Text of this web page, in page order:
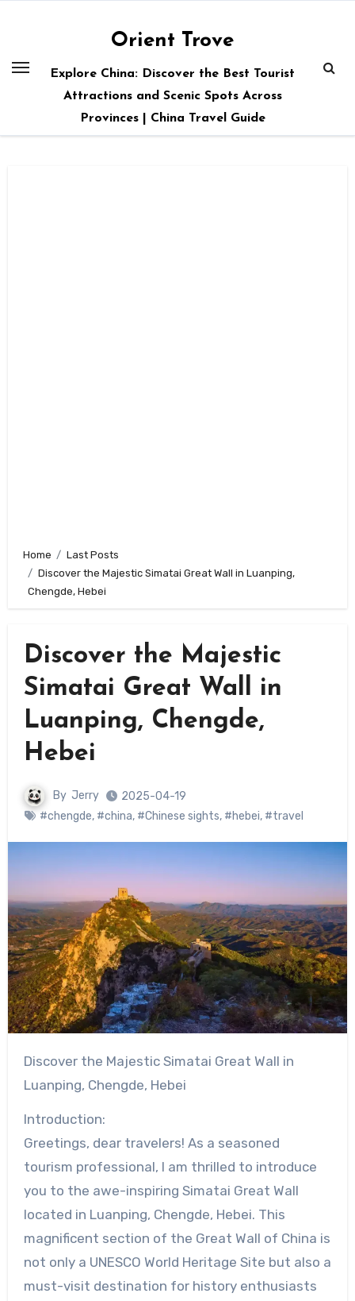
Orient Trove
Explore China: Discover the Best Tourist
Attractions and Scenic Spots Across
Provinces | China Travel Guide
Home
Last Posts
Discover the Majestic Simatai Great Wall in Luanping,
Chengde, Hebei
Discover the Majestic
Simatai Great Wall in
Luanping, Chengde,
Hebei
By Jerry
2025-04-19
#chengde, #china, #Chinese sights, #hebei, #travel
Discover the Majestic Simatai Great Wall in
Luanping, Chengde, Hebei
Introduction:
Greetings, dear travelers! As a seasoned
tourism professional, I am thrilled to introduce
you to the awe-inspiring Simatai Great Wall
located in Luanping, Chengde, Hebei. This
magnificent section of the Great Wall of China is
not only a UNESCO World Heritage Site but also a
must-visit destination for history enthusiasts